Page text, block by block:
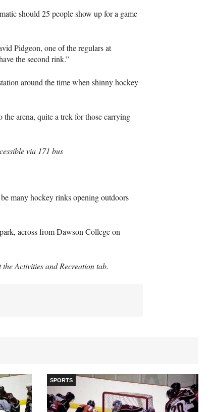
should 25 people show up for a game
Pidgeon, one of the regulars at
the second rink.”
around the time when shinny hockey
arena, quite a trek for those carrying
via 171 bus
many hockey rinks opening outdoors
across from Dawson College on
Activities and Recreation tab.
SPORTS